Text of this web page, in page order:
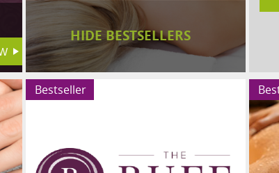
HIDE BESTSELLERS
Bestseller